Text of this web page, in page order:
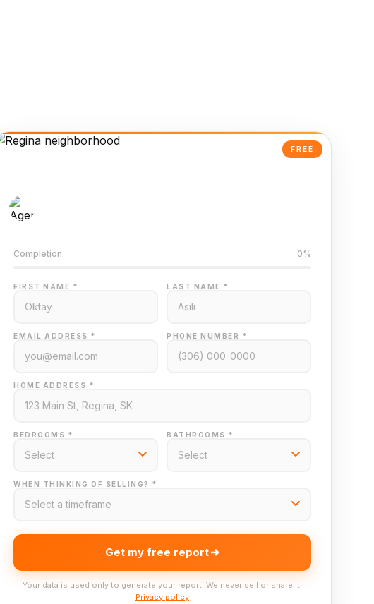
FREE
Completion 0%
FIRST NAME * LAST NAME *
EMAIL ADDRESS * PHONE NUMBER *
HOME ADDRESS *
BEDROOMS * BATHROOMS *
WHEN THINKING OF SELLING? *
Get my free report
Your data is used only to generate your report. We never sell or share it.
Privacy policy